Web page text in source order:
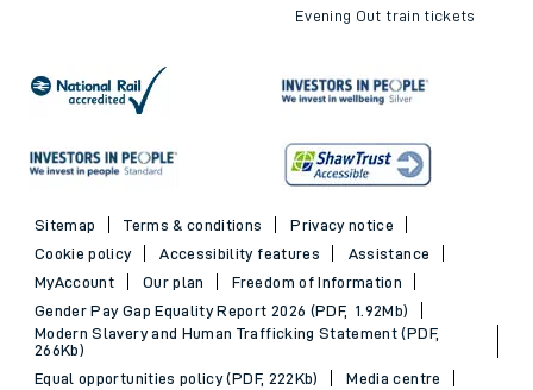
Evening Out train tickets
Sitemap Terms & conditions
Privacy notice
Cookie policy
Accessibility features
Assistance
MyAccount
Our plan
Freedom of Information
Gender Pay Gap Equality Report 2026 (PDF, 1.92Mb)
Modern Slavery and Human Trafficking Statement (PDF,
266Kb)
Equal opportunities policy (PDF, 222Kb)
Media centre